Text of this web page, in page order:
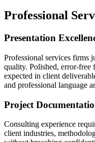
Professional
Presentation
Professional services firms
quality. Polished, error-free
expected in client
and professional language
Project
Consulting experience
client industries,